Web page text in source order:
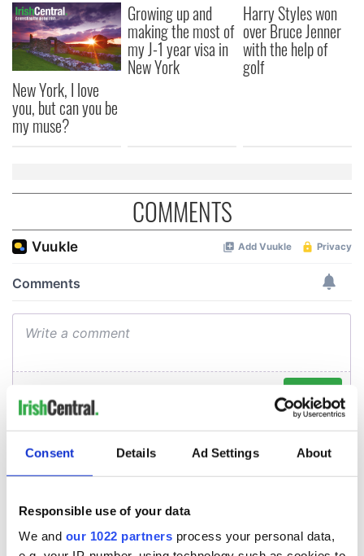
Consent Details Ad Settings About
Responsible use of your data
We and our 1022 partners process your personal data,
New York, I love
you, but can you be
my muse?
Growing up and
making the most of
my J-1 year visa in
New York
Harry Styles won
over Bruce Jenner
with the help of
golf
COMMENTS